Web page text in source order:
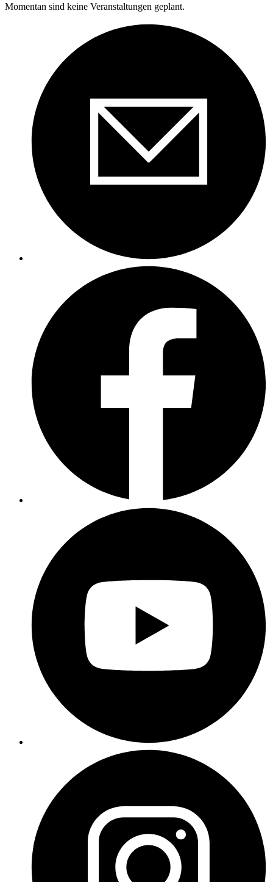
Momentan sind keine Veranstaltungen geplant.